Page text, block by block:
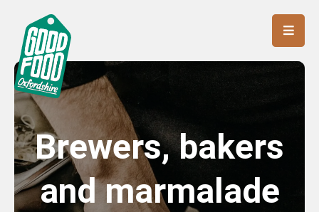
Brewers, bakers
and marmalade